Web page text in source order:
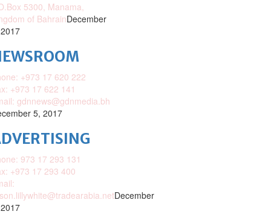
5300, Manama,
of BahrainDecember
+973 17 620 222
+973 17 622 141
gdnnews@gdnmedia.bh
5, 2017
973 17 293 131
+973 17 293 400
December